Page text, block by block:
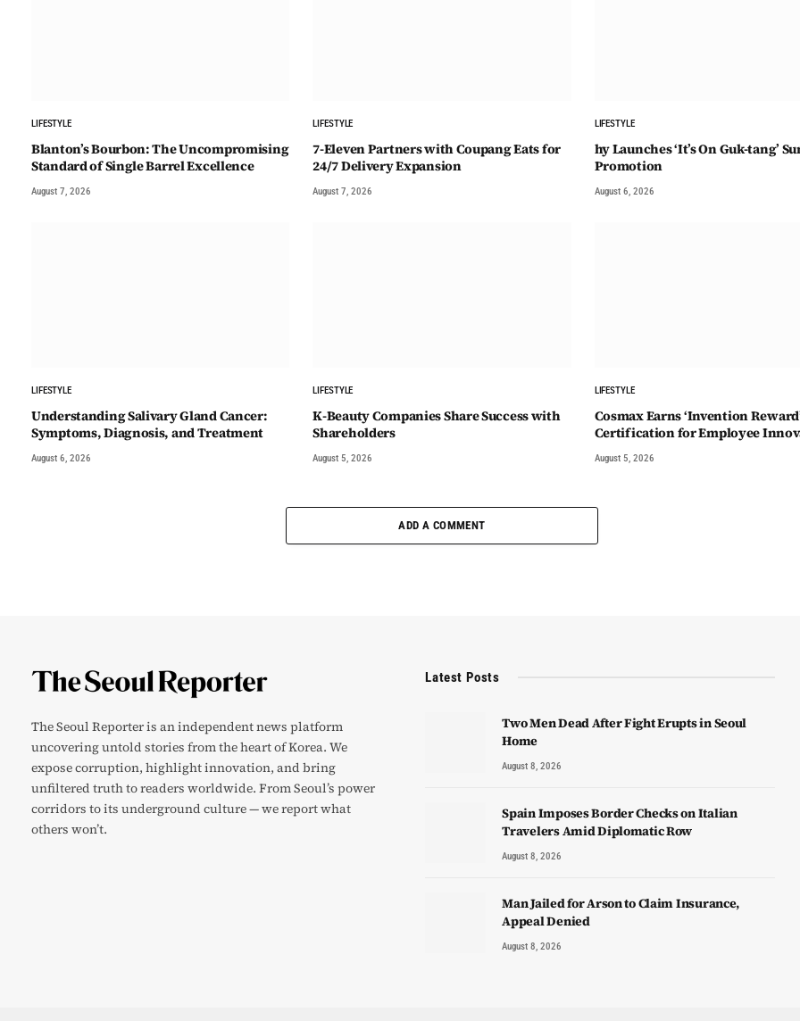
LIFESTYLE
Blanton’s Bourbon: The Uncompromising
Standard of Single Barrel Excellence
August 7, 2026
LIFESTYLE
7-Eleven Partners with Coupang Eats for
24/7 Delivery Expansion
August 7, 2026
LIFESTYLE
hy Launches ‘It’s On Guk-tang’
Promotion
August 6, 2026
LIFESTYLE
Understanding Salivary Gland Cancer:
Symptoms, Diagnosis, and Treatment
August 6, 2026
LIFESTYLE
K-Beauty Companies Share Success with
Shareholders
August 5, 2026
LIFESTYLE
Cosmax Earns ‘Invention
Certification for Employee
August 5, 2026
ADD A COMMENT
The Seoul Reporter is an independent news platform
uncovering untold stories from the heart of Korea. We
expose corruption, highlight innovation, and bring
unfiltered truth to readers worldwide. From Seoul’s power
corridors to its underground culture — we report what
others won’t.
Latest Posts
Two Men Dead After Fight Erupts in Seoul
Home
August 8, 2026
Spain Imposes Border Checks on Italian
Travelers Amid Diplomatic Row
August 8, 2026
Man Jailed for Arson to Claim Insurance,
Appeal Denied
August 8, 2026